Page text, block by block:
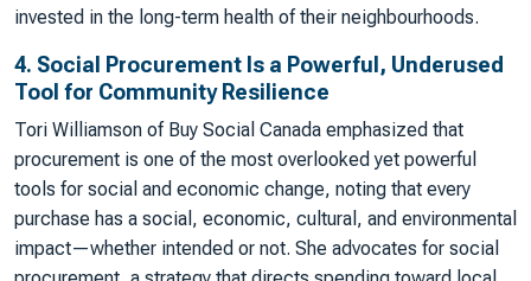
invested in the long-term health of their neighbourhoods.
4. Social Procurement Is a Powerful, Underused
Tool for Community Resilience
Tori Williamson of Buy Social Canada emphasized that
procurement is one of the most overlooked yet powerful
tools for social and economic change, noting that every
purchase has a social, economic, cultural, and environmental
impact—whether intended or not. She advocates for social